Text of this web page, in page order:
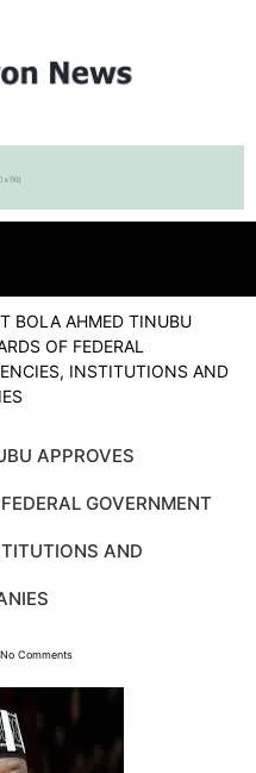
BOLA AHMED TINUBU
OF FEDERAL
INSTITUTIONS AND
APPROVES
GOVERNMENT
AND
No Comments